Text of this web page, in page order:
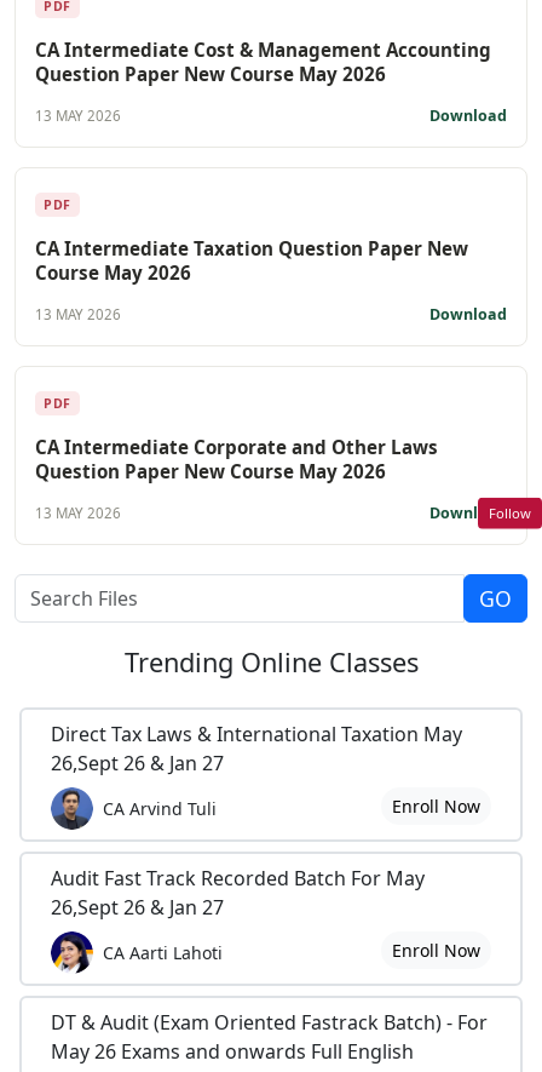
PDF
CA Intermediate Cost & Management Accounting
Question Paper New Course May 2026
13 MAY 2026 Download
PDF
CA Intermediate Taxation Question Paper New
Course May 2026
13 MAY 2026 Download
PDF
CA Intermediate Corporate and Other Laws
Question Paper New Course May 2026
13 MAY 2026 Download
Trending Online Classes
Direct Tax Laws & International Taxation May
26,Sept 26 & Jan 27
CA Arvind Tuli Enroll Now
Audit Fast Track Recorded Batch For May
26,Sept 26 & Jan 27
CA Aarti Lahoti Enroll Now
DT & Audit (Exam Oriented Fastrack Batch) - For
May 26 Exams and onwards Full English
Follow